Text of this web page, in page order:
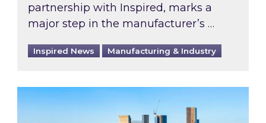
partnership with Inspired, marks a
major step in the manufacturer’s …
Inspired News Manufacturing & Industry
EPC B-rating deadline for large non-